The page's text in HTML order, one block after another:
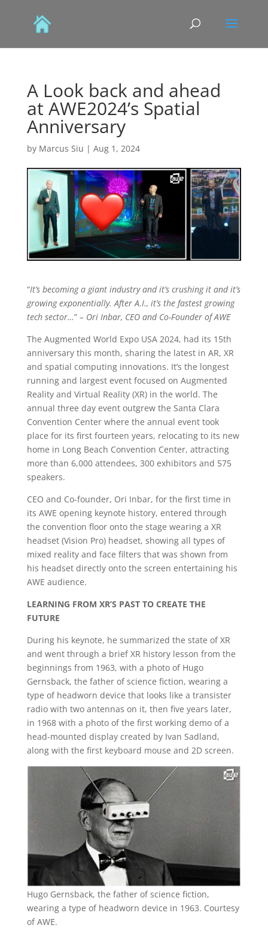
A Look back and ahead
at AWE2024’s Spatial
Anniversary
by Marcus Siu | Aug 1, 2024
“It’s becoming a giant industry and it’s crushing it and it’s
growing exponentially. After A.I., it’s the fastest growing
tech sector…” – Ori Inbar, CEO and Co-Founder of AWE
The Augmented World Expo USA 2024, had its 15th
anniversary this month, sharing the latest in AR, XR
and spatial computing innovations. It’s the longest
running and largest event focused on Augmented
Reality and Virtual Reality (XR) in the world. The
annual three day event outgrew the Santa Clara
Convention Center where the annual event took
place for its first fourteen years, relocating to its new
home in Long Beach Convention Center, attracting
more than 6,000 attendees, 300 exhibitors and 575
speakers.
CEO and Co-founder, Ori Inbar, for the first time in
its AWE opening keynote history, entered through
the convention floor onto the stage wearing a XR
headset (Vision Pro) headset, showing all types of
mixed reality and face filters that was shown from
his headset directly onto the screen entertaining his
AWE audience.
LEARNING FROM XR’S PAST TO CREATE THE
FUTURE
During his keynote, he summarized the state of XR
and went through a brief XR history lesson from the
beginnings from 1963, with a photo of Hugo
Gernsback, the father of science fiction, wearing a
type of headworn device that looks like a transister
radio with two antennas on it, then five years later,
in 1968 with a photo of the first working demo of a
head-mounted display created by Ivan Sadland,
along with the first keyboard mouse and 2D screen.
Hugo Gernsback, the father of science fiction,
wearing a type of headworn device in 1963. Courtesy
of AWE.